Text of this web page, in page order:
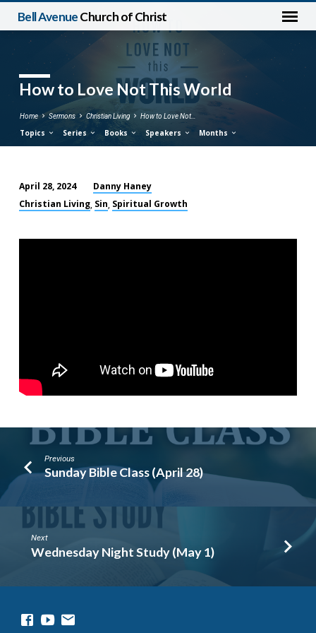
Bell AvenueChurch of Christ
How to Love Not This World
Home Sermons Christian Living How to Love Not…
Topics Series Books Speakers Months
How
Love
April 28, 2024
Danny Haney
Christian Living, Sin, Spiritual Growth
Previous
Sunday Bible Class (April 28)
Next
Wednesday Night Study (May 1)